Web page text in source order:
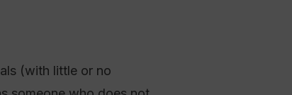
(with little or no